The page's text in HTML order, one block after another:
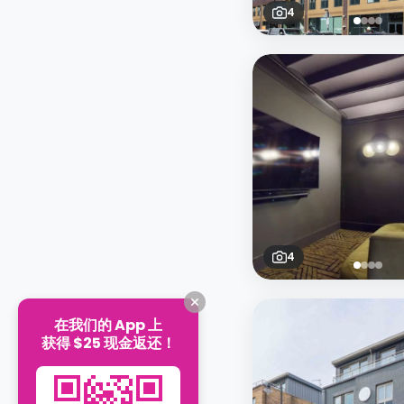
4
4
在我们的 App 上
获得 $25 现金返还！